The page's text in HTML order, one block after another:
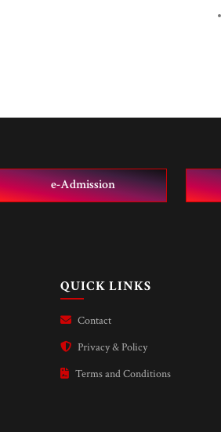
e-Admission
QUICK LINKS
Contact
Privacy & Policy
Terms and Conditions